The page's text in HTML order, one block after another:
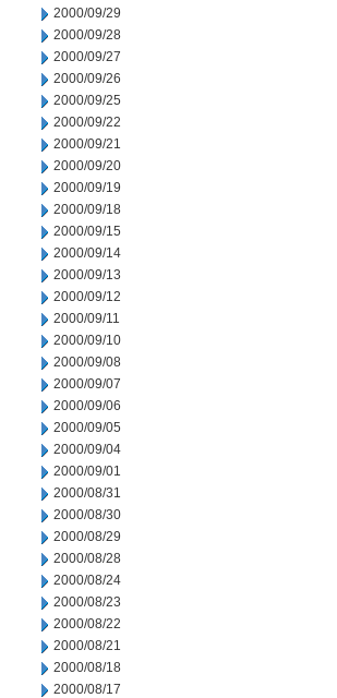
2000/09/29
2000/09/28
2000/09/27
2000/09/26
2000/09/25
2000/09/22
2000/09/21
2000/09/20
2000/09/19
2000/09/18
2000/09/15
2000/09/14
2000/09/13
2000/09/12
2000/09/11
2000/09/10
2000/09/08
2000/09/07
2000/09/06
2000/09/05
2000/09/04
2000/09/01
2000/08/31
2000/08/30
2000/08/29
2000/08/28
2000/08/24
2000/08/23
2000/08/22
2000/08/21
2000/08/18
2000/08/17